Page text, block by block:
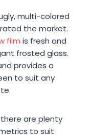
multi-colored
the market.
film is fresh and
frosted glass.
provides a
to suit any
there are plenty
to suit